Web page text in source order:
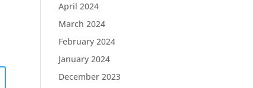
April 2024
March 2024
February 2024
January 2024
December 2023